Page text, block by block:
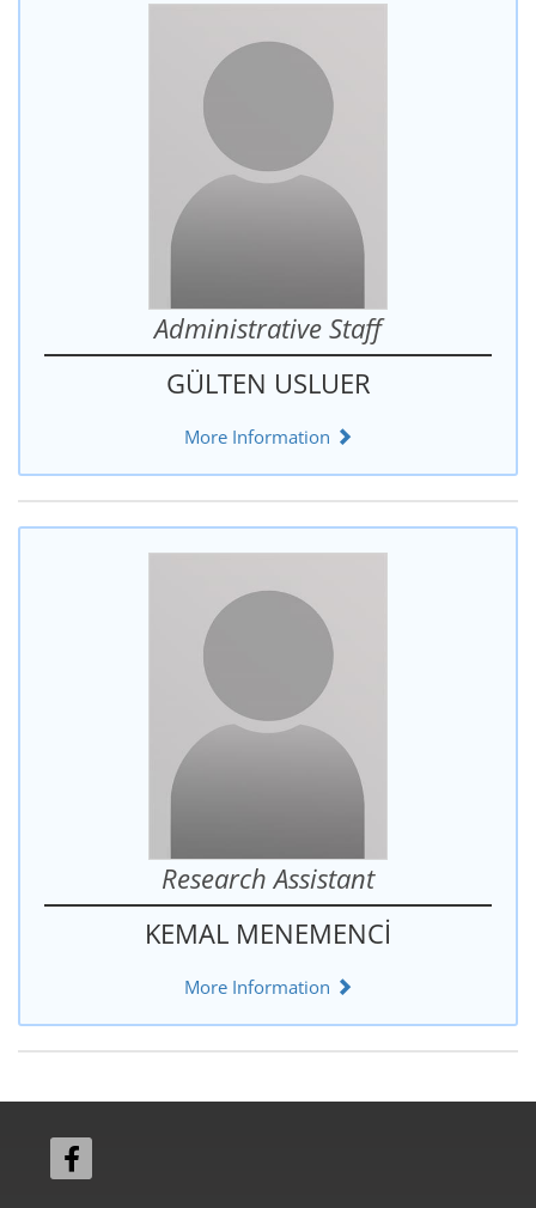
Administrative Staff
GÜLTEN USLUER
More Information
Research Assistant
KEMAL MENEMENCİ
More Information